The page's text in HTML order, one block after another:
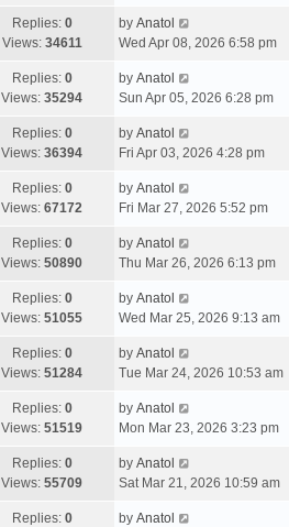
Replies: 0
Views: 34611
by Anatol
Wed Apr 08, 2026 6:58 pm
Replies: 0
Views: 35294
by Anatol
Sun Apr 05, 2026 6:28 pm
Replies: 0
Views: 36394
by Anatol
Fri Apr 03, 2026 4:28 pm
Replies: 0
Views: 67172
by Anatol
Fri Mar 27, 2026 5:52 pm
Replies: 0
Views: 50890
by Anatol
Thu Mar 26, 2026 6:13 pm
Replies: 0
Views: 51055
by Anatol
Wed Mar 25, 2026 9:13 am
Replies: 0
Views: 51284
by Anatol
Tue Mar 24, 2026 10:53 am
Replies: 0
Views: 51519
by Anatol
Mon Mar 23, 2026 3:23 pm
Replies: 0
Views: 55709
by Anatol
Sat Mar 21, 2026 10:59 am
Replies: 0
by Anatol